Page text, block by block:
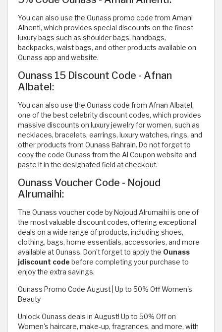
You can also use the Ounass promo code from Amani
Alhenti, which provides special discounts on the finest
luxury bags such as shoulder bags, handbags,
backpacks, waist bags, and other products available on
Ounass app and website.
Ounass 15 Discount Code - Afnan
Albatel:
You can also use the Ounass code from Afnan Albatel,
one of the best celebrity discount codes, which provides
massive discounts on luxury jewelry for women, such as
necklaces, bracelets, earrings, luxury watches, rings, and
other products from Ounass Bahrain. Do not forget to
copy the code Ounass from the Al Coupon website and
paste it in the designated field at checkout.
Ounass Voucher Code - Nojoud
Alrumaihi:
The Ounass voucher code by Nojoud Alrumaihi is one of
the most valuable discount codes, offering exceptional
deals on a wide range of products, including shoes,
clothing, bags, home essentials, accessories, and more
available at Ounass. Don’t forget to apply the Ounass
jdiscount code before completing your purchase to
enjoy the extra savings.
Ounass Promo Code August | Up to 50% Off Women's
Beauty
Unlock Ounass deals in August! Up to 50% Off on
Women's haircare, make-up, fragrances, and more, with